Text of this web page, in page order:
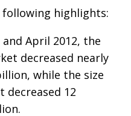
highlights:
April 2012, the
decreased nearly
while the size
decreased 12